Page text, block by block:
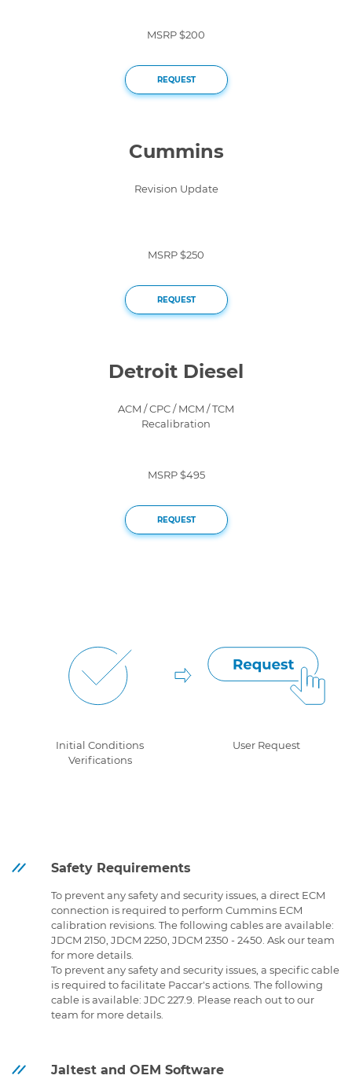
MSRP $200
REQUEST
Cummins
Revision Update
MSRP $250
REQUEST
Detroit Diesel
ACM / CPC / MCM / TCM
Recalibration
MSRP $495
REQUEST
Initial Conditions
Verifications
User Request
Safety Requirements
To prevent any safety and security issues, a direct ECM
connection is required to perform Cummins ECM
calibration revisions. The following cables are available:
JDCM 2150, JDCM 2250, JDCM 2350 - 2450. Ask our team
for more details.
To prevent any safety and security issues, a specific cable
is required to facilitate Paccar's actions. The following
cable is available: JDC 227.9. Please reach out to our
team for more details.
Jaltest and OEM Software